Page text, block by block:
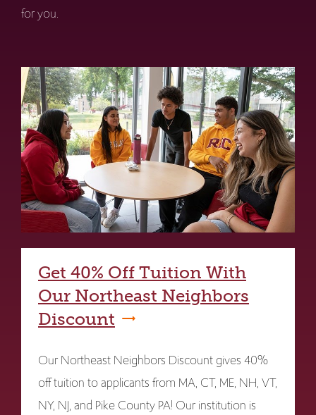
for you.
Get 40% Off Tuition With
Our Northeast Neighbors
Discount
Our Northeast Neighbors Discount gives 40%
off tuition to applicants from MA, CT, ME, NH, VT,
NY, NJ, and Pike County PA! Our institution is